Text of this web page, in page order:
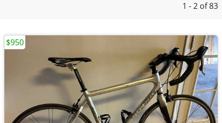
1 - 2 of 83
$950